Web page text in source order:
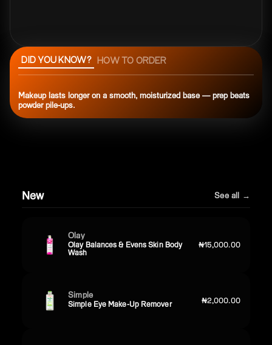
DID YOU KNOW? HOW TO ORDER
Makeup lasts longer on a smooth, moisturized base — prep beats
powder pile-ups.
New See all →
Olay
Olay Balances & Evens Skin Body
Wash
₦15,000.00
Simple
Simple Eye Make-Up Remover ₦2,000.00